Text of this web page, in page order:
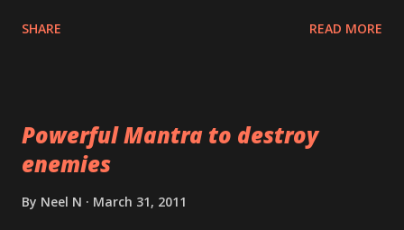
lead a contented life.
SHARE READ MORE
Powerful Mantra to destroy
enemies
By Neel N March 31, 2011